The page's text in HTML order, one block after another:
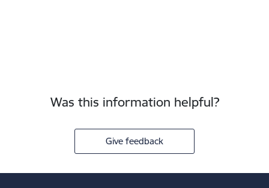
Was this information helpful?
Give feedback